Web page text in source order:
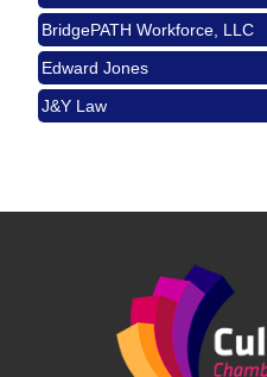
Aug 15
Ferragosto in LA -
Design Center
Helms Design
City
Aug 22
USA PADEL 250
Padel Up -Clash of
Angeles, CA 90016
Los Angeles Small
Pasadena
Pasadena, CA 91101
BridgePATH Workforce, LLC
Edward Jones
J&Y Law
BridgePATH Workforce, LLC